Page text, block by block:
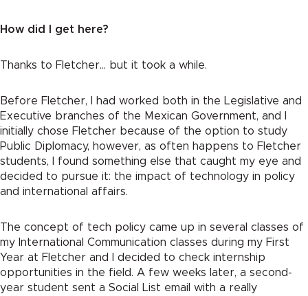
How did I get here?
Thanks to Fletcher… but it took a while.
Before Fletcher, I had worked both in the Legislative and
Executive branches of the Mexican Government, and I
initially chose Fletcher because of the option to study
Public Diplomacy, however, as often happens to Fletcher
students, I found something else that caught my eye and
decided to pursue it: the impact of technology in policy
and international affairs.
The concept of tech policy came up in several classes of
my International Communication classes during my First
Year at Fletcher and I decided to check internship
opportunities in the field. A few weeks later, a second-
year student sent a Social List email with a really